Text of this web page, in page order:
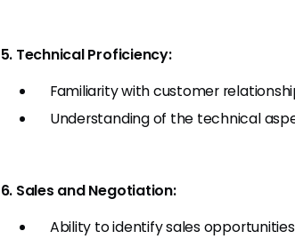
5. Technical Proficiency:
Familiarity with customer
Understanding of the technical
6. Sales and Negotiation:
Ability to identify sales